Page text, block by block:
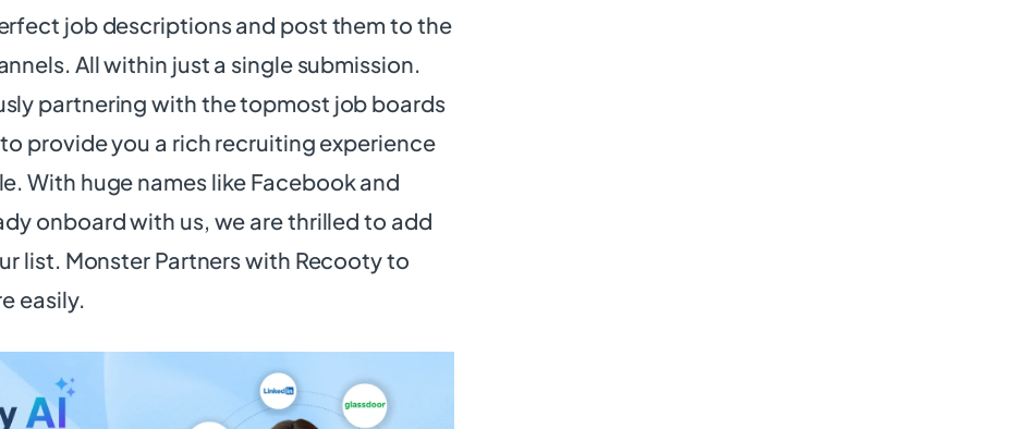
job descriptions and post them to the
All within just a single submission.
partnering with the topmost job boards
provide you a rich recruiting experience
With huge names like Facebook and
onboard with us, we are thrilled to add
list. Monster Partners with Recooty to
easily.